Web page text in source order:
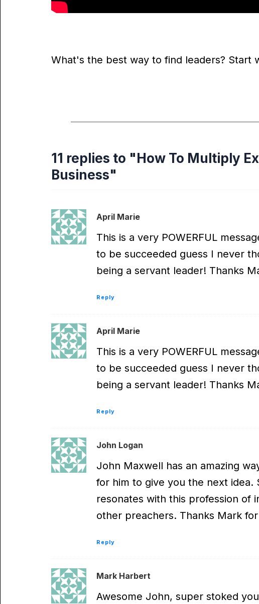
What's the best way to find leaders? Start
11 replies to "How To Multiply
Business"
April Marie
This is a very POWERFUL
to be succeeded guess I never
being a servant leader! Thanks
Reply
April Marie
This is a very POWERFUL
to be succeeded guess I never
being a servant leader! Thanks
Reply
John Logan
John Maxwell has an amazing
for him to give you the next idea.
resonates with this profession of
other preachers. Thanks Mark
Reply
Mark Harbert
Awesome John, super stoked